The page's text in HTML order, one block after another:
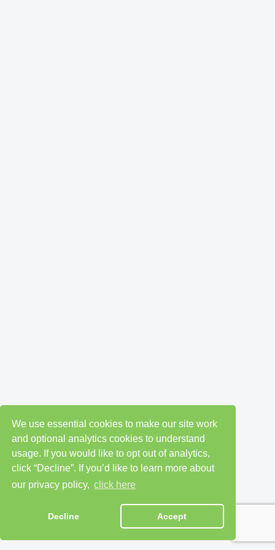
We use essential cookies to make our site work
and optional analytics cookies to understand
usage. If you would like to opt out of analytics,
click “Decline”. If you’d like to learn more about
our privacy policy, click here
Decline Accept